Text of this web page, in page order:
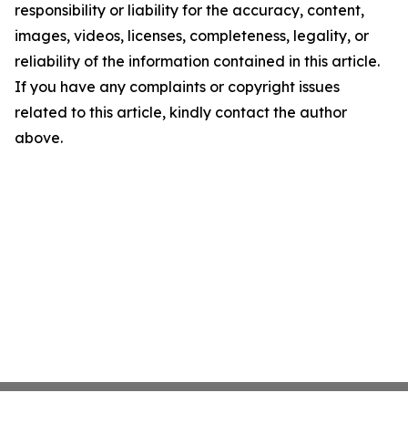
responsibility or liability for the accuracy, content,
images, videos, licenses, completeness, legality, or
reliability of the information contained in this article.
If you have any complaints or copyright issues
related to this article, kindly contact the author
above.